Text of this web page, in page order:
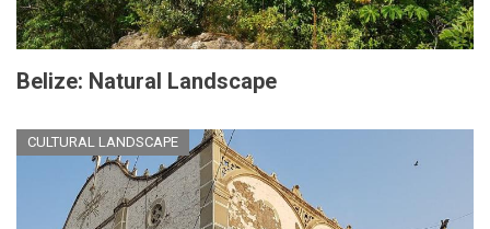
Belize: Natural Landscape
CULTURAL LANDSCAPE